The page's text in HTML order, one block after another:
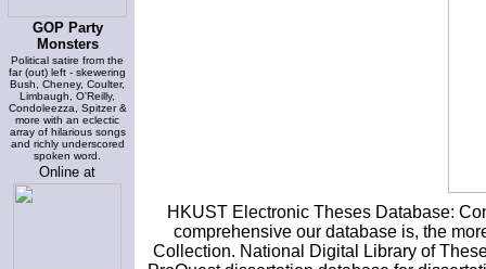
GOP Party
Monsters
Political satire from the
far (out) left - skewering
Bush, Cheney, Coulter,
Limbaugh, O'Reilly,
Condoleezza, Spitzer &
more with an eclectic
array of hilarious songs
and richly underscored
spoken word.
Online at
HKUST Electronic Theses Database:
comprehensive our database is, the
Collection. National Digital Library of